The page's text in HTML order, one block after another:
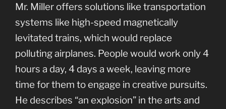
Mr. Miller offers solutions like transportation
systems like high-speed magnetically
levitated trains, which would replace
polluting airplanes. People would work only 4
hours a day, 4 days a week, leaving more
time for them to engage in creative pursuits.
He describes “an explosion” in the arts and